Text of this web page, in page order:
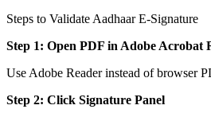
Steps to Validate Aadhaar E-Signature
Step 1: Open PDF in Adobe Acrobat
Use Adobe Reader instead of browser
Step 2: Click Signature Panel